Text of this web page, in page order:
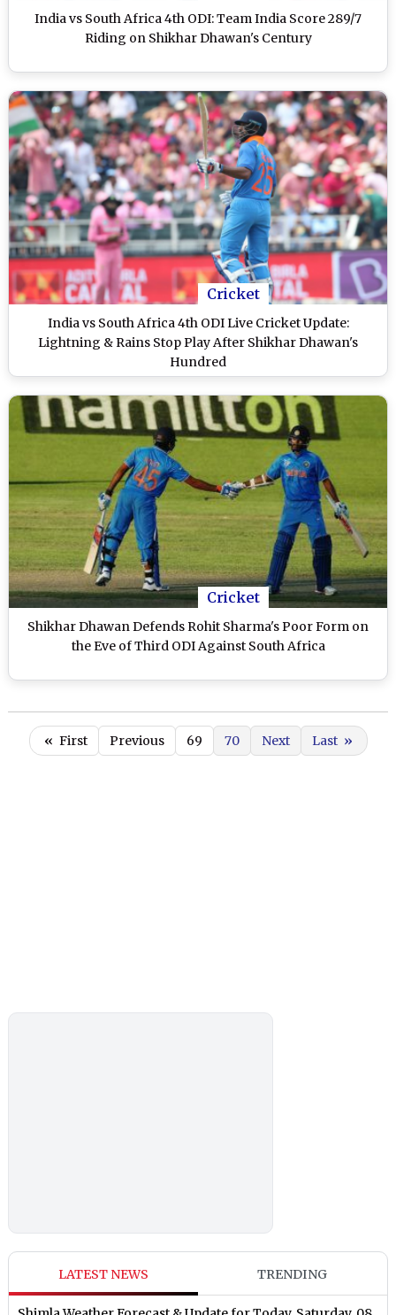
India vs South Africa 4th ODI: Team India Score 289/7
Riding on Shikhar Dhawan's Century
Cricket
India vs South Africa 4th ODI Live Cricket Update:
Lightning & Rains Stop Play After Shikhar Dhawan's
Hundred
Cricket
Shikhar Dhawan Defends Rohit Sharma's Poor Form on
the Eve of Third ODI Against South Africa
« First Previous 69 70 Next Last »
LATEST NEWS TRENDING